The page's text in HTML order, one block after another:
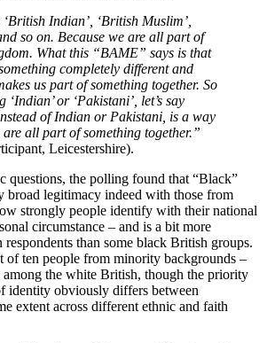
Indian’, ‘British Muslim’,
so on. Because we are all part of
What this “BAME” says is that
completely different and
us part of something together. So
‘Indian’ or ‘Pakistani’, let’s say
of Indian or Pakistani, is a way
all part of something together.”
Leicestershire).
questions, the polling found that “Black”
broad legitimacy indeed with those from
strongly people identify with their national
circumstance – and is a bit more
than some black British groups.
of ten people from minority backgrounds –
among the white British, though the priority
identity obviously differs between
extent across different ethnic and faith